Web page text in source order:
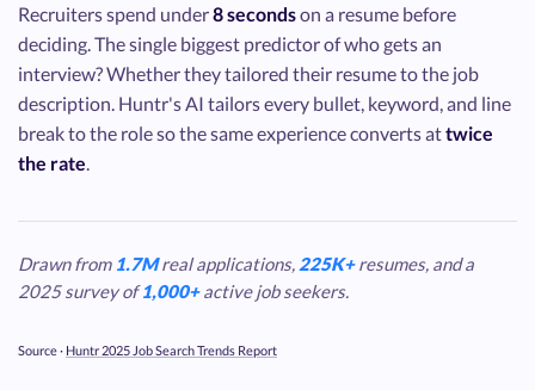
Recruiters spend under8 secondson a resume before
deciding. The single biggest predictor of who gets an
interview? Whether they tailored their resume to the job
description. Huntr's AI tailors every bullet, keyword, and line
break to the role so the same experience converts attwice
the rate
Drawn from 1.7Mreal applications, 225K+resumes, and a
2025 survey of1,000+active job seekers.
Source · Huntr 2025 Job Search Trends Report